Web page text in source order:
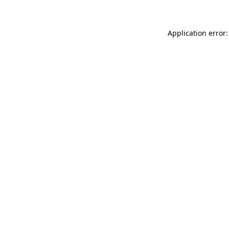
Application